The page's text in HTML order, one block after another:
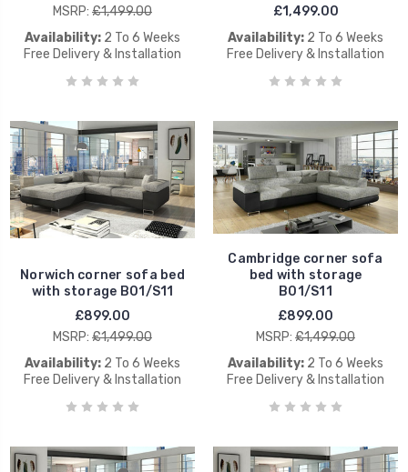
MSRP: £1,499.00
Availability: 2 To 6 Weeks
Free Delivery & Installation
£1,499.00
Availability: 2 To 6 Weeks
Free Delivery & Installation
Norwich corner sofa bed
with storage B01/S11
£899.00
MSRP: £1,499.00
Availability: 2 To 6 Weeks
Free Delivery & Installation
Cambridge corner sofa
bed with storage
B01/S11
£899.00
MSRP: £1,499.00
Availability: 2 To 6 Weeks
Free Delivery & Installation